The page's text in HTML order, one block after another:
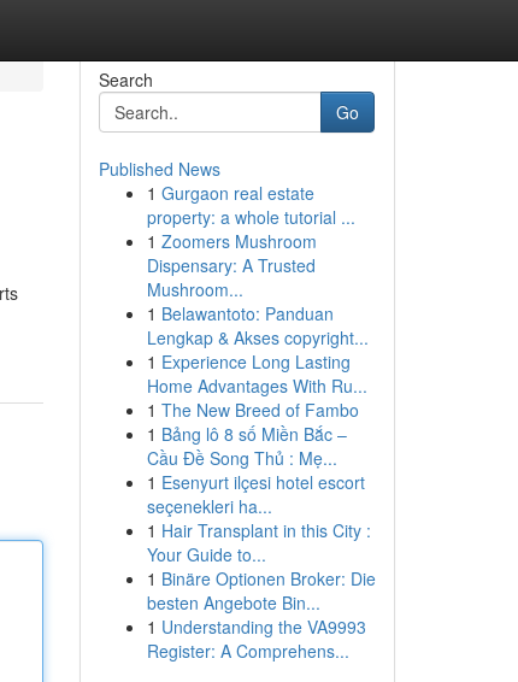
Search
Go
Published News
1 Gurgaon real estate
property: a whole tutorial ...
1 Zoomers Mushroom
Dispensary: A Trusted
Mushroom...
1 Belawantoto: Panduan
Lengkap & Akses copyright...
1 Experience Long Lasting
Home Advantages With Ru...
1 The New Breed of Fambo
1 Bảng lô 8 số Miền Bắc –
Cầu Đề Song Thủ : Mẹ...
1 Esenyurt ilçesi hotel escort
seçenekleri ha...
1 Hair Transplant in this City :
Your Guide to...
1 Binäre Optionen Broker: Die
besten Angebote Bin...
1 Understanding the VA9993
Register: A Comprehens...